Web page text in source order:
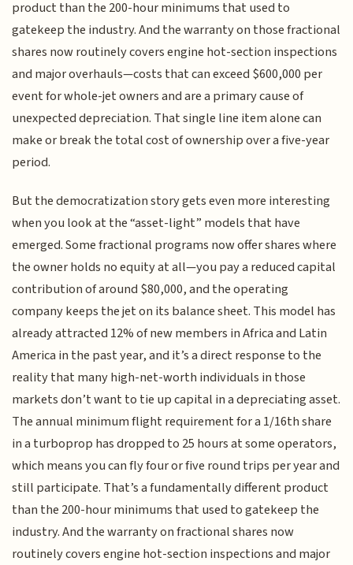
product than the 200-hour minimums that used to
gatekeep the industry. And the warranty on those fractional
shares now routinely covers engine hot-section inspections
and major overhauls—costs that can exceed $600,000 per
event for whole-jet owners and are a primary cause of
unexpected depreciation. That single line item alone can
make or break the total cost of ownership over a five-year
period.
But the democratization story gets even more interesting
when you look at the “asset-light” models that have
emerged. Some fractional programs now offer shares where
the owner holds no equity at all—you pay a reduced capital
contribution of around $80,000, and the operating
company keeps the jet on its balance sheet. This model has
already attracted 12% of new members in Africa and Latin
America in the past year, and it’s a direct response to the
reality that many high-net-worth individuals in those
markets don’t want to tie up capital in a depreciating asset.
The annual minimum flight requirement for a 1/16th share
in a turboprop has dropped to 25 hours at some operators,
which means you can fly four or five round trips per year and
still participate. That’s a fundamentally different product
than the 200-hour minimums that used to gatekeep the
industry. And the warranty on fractional shares now
routinely covers engine hot-section inspections and major